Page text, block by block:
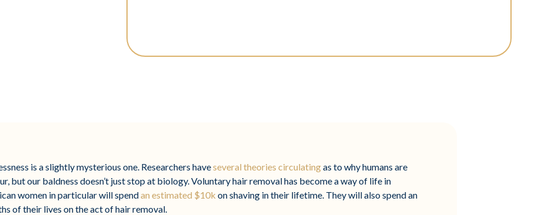
is a slightly mysterious one. Researchers haveseveral theories circulatingas to why humans are
but our baldness doesn’t just stop at biology. Voluntary hair removal has become a way of life in
women in particular will spendan estimated $10k on shaving in their lifetime. They will also spend an
of their lives on the act of hair removal.